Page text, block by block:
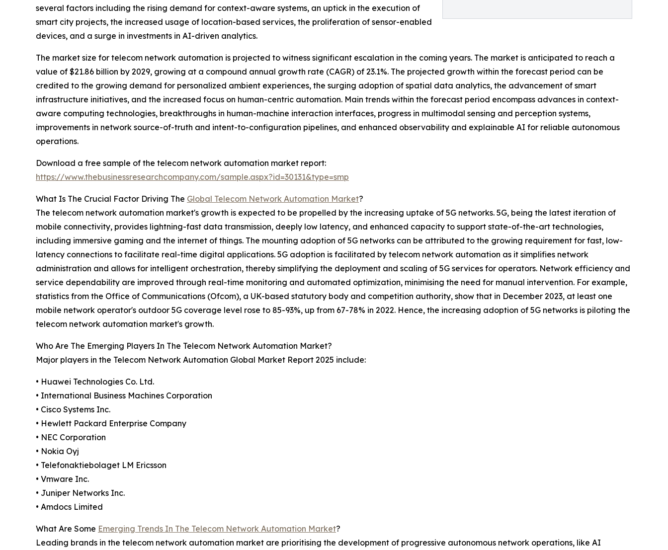
several factors including the rising demand for context-aware systems, an uptick in the execution of
smart city projects, the increased usage of location-based services, the proliferation of sensor-enabled
devices, and a surge in investments in AI-driven analytics.
The market size for telecom network automation is projected to witness significant escalation in the coming years. The market is anticipated to reach a
value of $21.86 billion by 2029, growing at a compound annual growth rate (CAGR) of 23.1%. The projected growth within the forecast period can be
credited to the growing demand for personalized ambient experiences, the surging adoption of spatial data analytics, the advancement of smart
infrastructure initiatives, and the increased focus on human-centric automation. Main trends within the forecast period encompass advances in context-
aware computing technologies, breakthroughs in human-machine interaction interfaces, progress in multimodal sensing and perception systems,
improvements in network source-of-truth and intent-to-configuration pipelines, and enhanced observability and explainable AI for reliable autonomous
operations.
Download a free sample of the telecom network automation market report:
https://www.thebusinessresearchcompany.com/sample.aspx?id=30131&type=smp
What Is The Crucial Factor Driving The Global Telecom Network Automation Market?
The telecom network automation market's growth is expected to be propelled by the increasing uptake of 5G networks. 5G, being the latest iteration of
mobile connectivity, provides lightning-fast data transmission, deeply low latency, and enhanced capacity to support state-of-the-art technologies,
including immersive gaming and the internet of things. The mounting adoption of 5G networks can be attributed to the growing requirement for fast, low-
latency connections to facilitate real-time digital applications. 5G adoption is facilitated by telecom network automation as it simplifies network
administration and allows for intelligent orchestration, thereby simplifying the deployment and scaling of 5G services for operators. Network efficiency and
service dependability are improved through real-time monitoring and automated optimization, minimising the need for manual intervention. For example,
statistics from the Office of Communications (Ofcom), a UK-based statutory body and competition authority, show that in December 2023, at least one
mobile network operator's outdoor 5G coverage level rose to 85-93%, up from 67-78% in 2022. Hence, the increasing adoption of 5G networks is piloting the
telecom network automation market's growth.
Who Are The Emerging Players In The Telecom Network Automation Market?
Major players in the Telecom Network Automation Global Market Report 2025 include:
• Huawei Technologies Co. Ltd.
• International Business Machines Corporation
• Cisco Systems Inc.
• Hewlett Packard Enterprise Company
• NEC Corporation
• Nokia Oyj
• Telefonaktiebolaget LM Ericsson
• Vmware Inc.
• Juniper Networks Inc.
• Amdocs Limited
What Are Some Emerging Trends In The Telecom Network Automation Market?
Leading brands in the telecom network automation market are prioritising the development of progressive autonomous network operations, like AI